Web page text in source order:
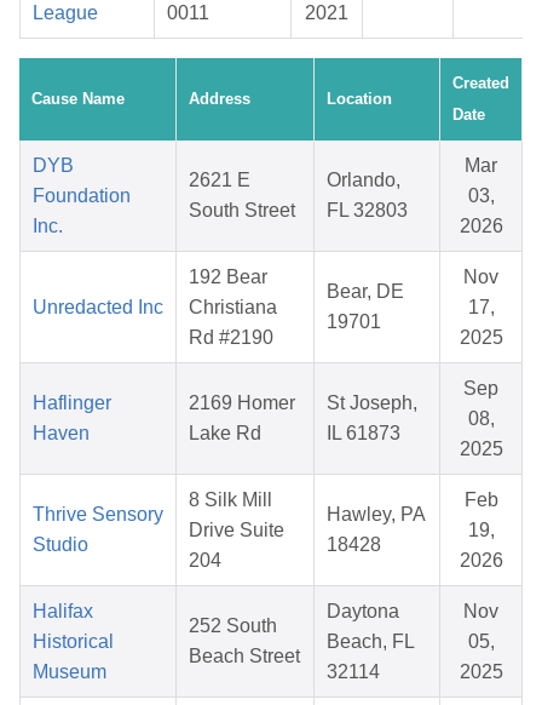
League
0011
2021
Cause Name Address Location
Created
Date
DYB
Foundation
Inc.
2621 E
South Street
Orlando,
FL 32803
Mar
03,
2026
Unredacted Inc
192 Bear
Christiana
Rd #2190
Bear, DE
19701
Nov
17,
2025
Haflinger
Haven
2169 Homer
Lake Rd
St Joseph,
IL 61873
Sep
08,
2025
Thrive Sensory
Studio
8 Silk Mill
Drive Suite
204
Hawley, PA
18428
Feb
19,
2026
Halifax
Historical
Museum
252 South
Beach Street
Daytona
Beach, FL
32114
Nov
05,
2025